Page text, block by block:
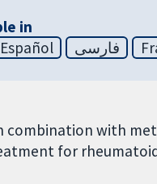
in
Español فارسی
combination with
for